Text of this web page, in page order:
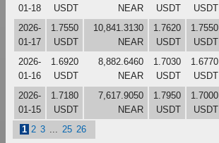
01-18
USDT
NEAR
USDT
USDT
2026-
01-17
1.7550
USDT
10,841.3130
NEAR
1.7620
USDT
1.7550
USDT
2026-
01-16
1.6920
USDT
8,882.6460
NEAR
1.7030
USDT
1.6770
USDT
2026-
01-15
1.7180
USDT
7,617.9050
NEAR
1.7950
USDT
1.7000
USDT
1 2 3 25 26